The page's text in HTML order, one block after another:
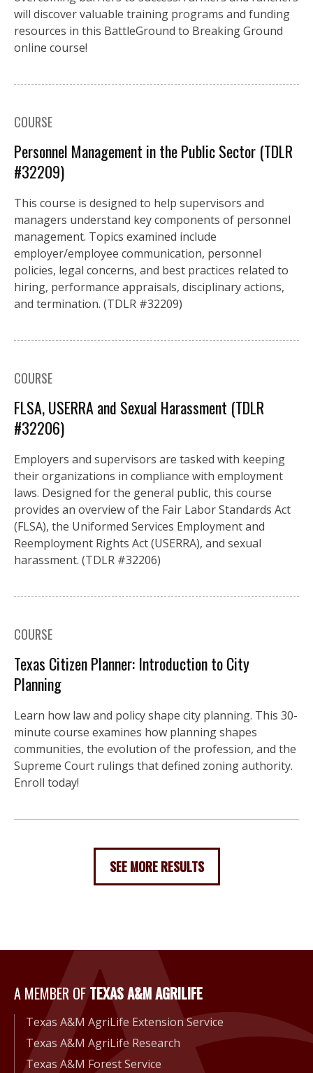
will discover valuable training programs and funding
resources in this BattleGround to Breaking Ground
online course!
COURSE
Personnel Management in the Public Sector (TDLR
#32209)
This course is designed to help supervisors and
managers understand key components of personnel
management. Topics examined include
employer/employee communication, personnel
policies, legal concerns, and best practices related to
hiring, performance appraisals, disciplinary actions,
and termination. (TDLR #32209)
COURSE
FLSA, USERRA and Sexual Harassment (TDLR
#32206)
Employers and supervisors are tasked with keeping
their organizations in compliance with employment
laws. Designed for the general public, this course
provides an overview of the Fair Labor Standards Act
(FLSA), the Uniformed Services Employment and
Reemployment Rights Act (USERRA), and sexual
harassment. (TDLR #32206)
COURSE
Texas Citizen Planner: Introduction to City
Planning
Learn how law and policy shape city planning. This 30-
minute course examines how planning shapes
communities, the evolution of the profession, and the
Supreme Court rulings that defined zoning authority.
Enroll today!
SEE MORE RESULTS
A Member of Texas A&M
A MEMBER OFTEXAS A&M AGRILIFE
Texas A&M AgriLife Extension Service
Texas A&M AgriLife Research
Texas A&M Forest Service